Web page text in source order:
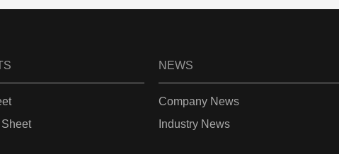
NEWS
Company News
Industry News